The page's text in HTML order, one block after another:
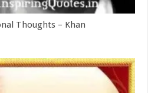
Thoughts – Khan